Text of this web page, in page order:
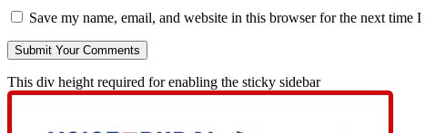
Save my name, email, and website in this browser for the next time I
This div height required for enabling the sticky sidebar